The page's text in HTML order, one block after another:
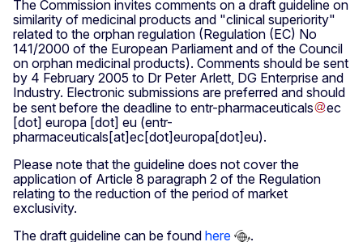
The Commission invites comments on a draft guideline on
similarity of medicinal products and "clinical superiority"
related to the orphan regulation (Regulation (EC) No
141/2000 of the European Parliament and of the Council
on orphan medicinal products). Comments should be sent
by 4 February 2005 to Dr Peter Arlett, DG Enterprise and
Industry. Electronic submissions are preferred and should
be sent before the deadline to entr-pharmaceuticals
ec
[dot] europa [dot] eu (entr-
pharmaceuticals[at]ec[dot]europa[dot]eu).
Please note that the guideline does not cover the
application of Article 8 paragraph 2 of the Regulation
relating to the reduction of the period of market
exclusivity.
The draft guideline can be found here
.